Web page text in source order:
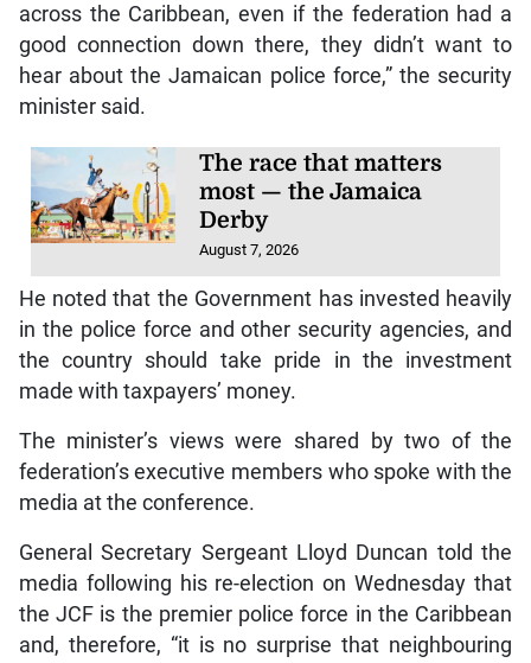
across the Caribbean, even if the federation had a
good connection down there, they didn’t want to
hear about the Jamaican police force,” the security
minister said.
The race that matters
most — the Jamaica
Derby
August 7, 2026
He noted that the Government has invested heavily
in the police force and other security agencies, and
the country should take pride in the investment
made with taxpayers’ money.
The minister’s views were shared by two of the
federation’s executive members who spoke with the
media at the conference.
General Secretary Sergeant Lloyd Duncan told the
media following his re-election on Wednesday that
the JCF is the premier police force in the Caribbean
and, therefore, “it is no surprise that neighbouring